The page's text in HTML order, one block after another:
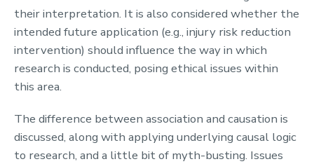
their interpretation. It is also considered whether the
intended future application (e.g., injury risk reduction
intervention) should influence the way in which
research is conducted, posing ethical issues within
this area.
The difference between association and causation is
discussed, along with applying underlying causal logic
to research, and a little bit of myth-busting. Issues